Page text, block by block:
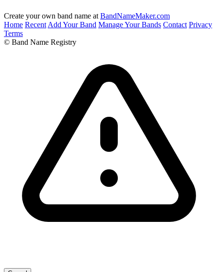
Create your own band name at BandNameMaker.com
Home Recent Add Your Band Manage Your Bands Contact Privacy
Terms
© Band Name Registry